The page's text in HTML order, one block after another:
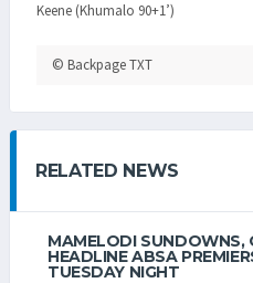
Keene (Khumalo 90+1’)
© Backpage TXT
RELATED NEWS
MAMELODI SUNDOWNS,
HEADLINE ABSA
TUESDAY NIGHT